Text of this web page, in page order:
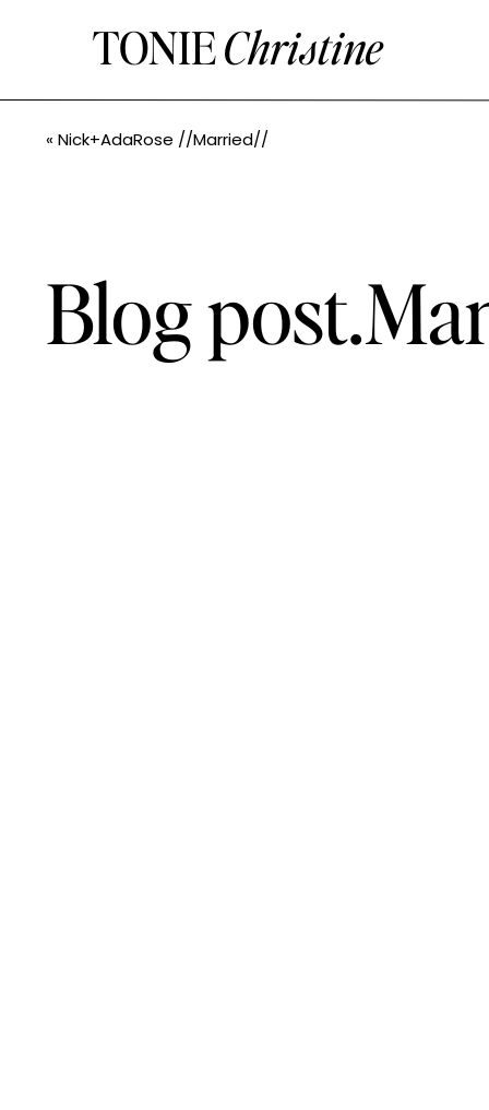
TONIEChristine
Blog
« Nick+AdaRose //Married//